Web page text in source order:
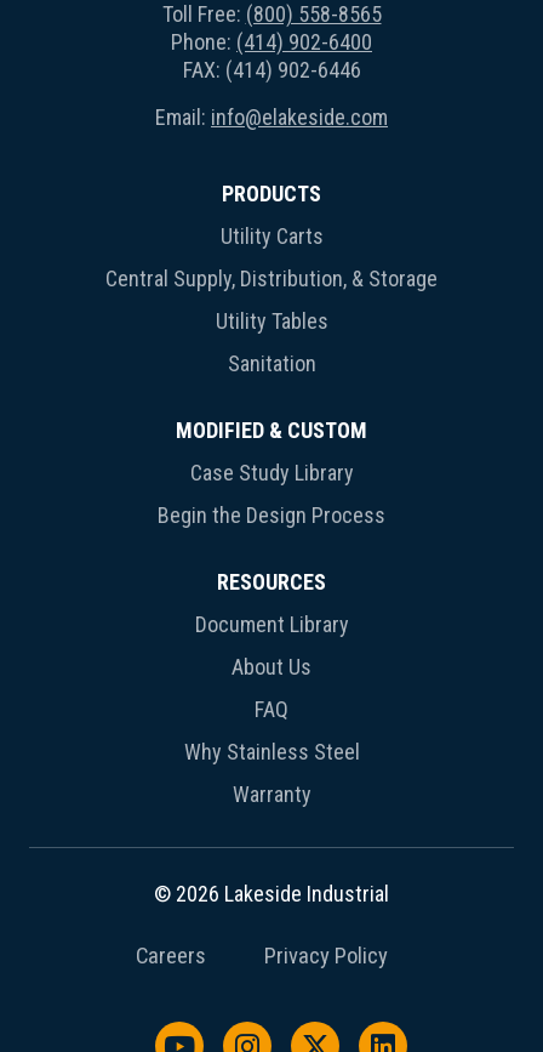
Toll Free: (800) 558-8565
Phone: (414) 902-6400
FAX: (414) 902-6446
Email: info@elakeside.com
PRODUCTS
Utility Carts
Central Supply, Distribution, & Storage
Utility Tables
Sanitation
MODIFIED & CUSTOM
Case Study Library
Begin the Design Process
RESOURCES
Document Library
About Us
FAQ
Why Stainless Steel
Warranty
© 2026 Lakeside Industrial
Careers Privacy Policy